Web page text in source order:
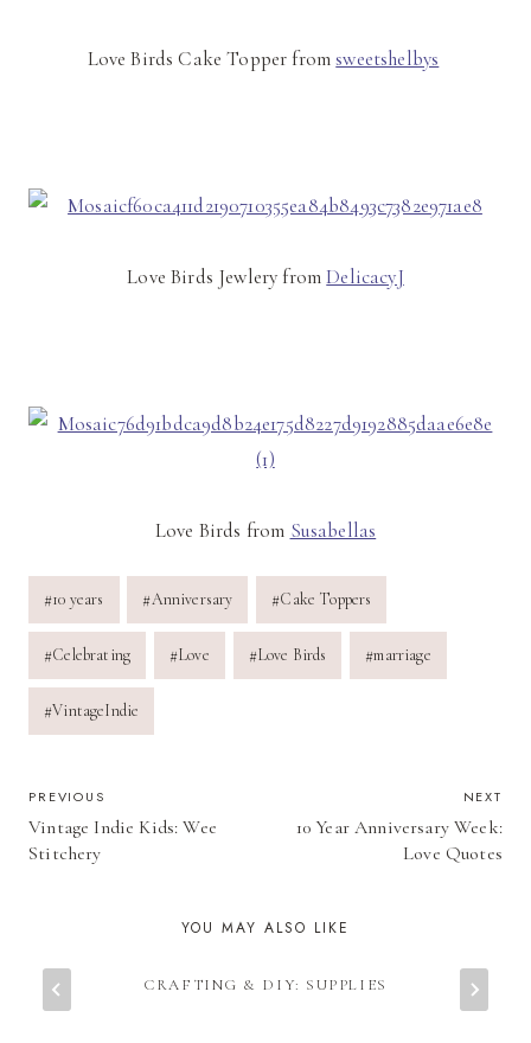
Love Birds Cake Topper fromsweetshelbys
Love Birds Jewlery fromDelicacyJ
Love Birds from Susabellas
Post
Tags:
#10 years #Anniversary #Cake Toppers
#Celebrating #Love #Love Birds #marriage
#VintageIndie
POST
NAVIGATION
PREVIOUS
Vintage Indie Kids: Wee
Stitchery
NEXT
10 Year Anniversary Week:
Love Quotes
YOU MAY ALSO LIKE
CRAFTING & DIY: SUPPLIES